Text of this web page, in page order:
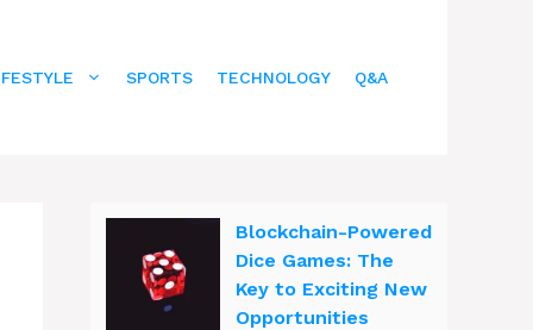
SPORTS TECHNOLOGY Q&A
Blockchain-Powered
Dice Games: The
Key to Exciting New
Opportunities